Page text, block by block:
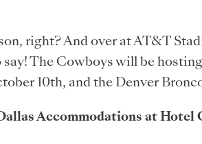
right? And over at AT&T
say! The Cowboys will be
10th, and the Denver
Accommodations at Hotel